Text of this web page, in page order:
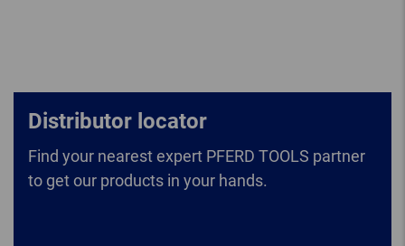
Distributor locator
Find your nearest expert PFERD TOOLS partner
to get our products in your hands.